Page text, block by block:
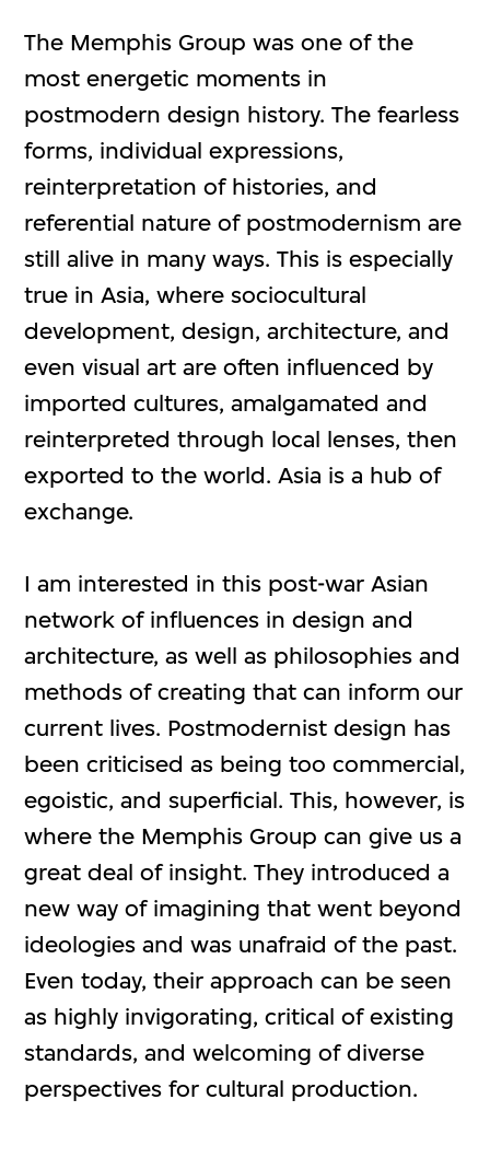
The Memphis Group was one of the
most energetic moments in
postmodern design history. The fearless
forms, individual expressions,
reinterpretation of histories, and
referential nature of postmodernism are
still alive in many ways. This is especially
true in Asia, where sociocultural
development, design, architecture, and
even visual art are often influenced by
imported cultures, amalgamated and
reinterpreted through local lenses, then
exported to the world. Asia is a hub of
exchange.
I am interested in this post-war Asian
network of influences in design and
architecture, as well as philosophies and
methods of creating that can inform our
current lives. Postmodernist design has
been criticised as being too commercial,
egoistic, and superficial. This, however, is
where the Memphis Group can give us a
great deal of insight. They introduced a
new way of imagining that went beyond
ideologies and was unafraid of the past.
Even today, their approach can be seen
as highly invigorating, critical of existing
standards, and welcoming of diverse
perspectives for cultural production.